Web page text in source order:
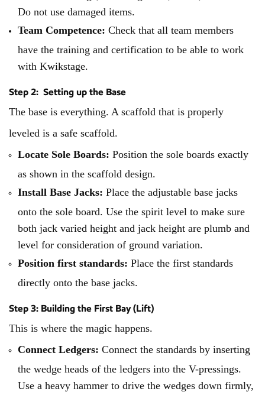
Do not use damaged items.
Team Competence: Check that all team members
have the training and certification to be able to work
with Kwikstage.
Step 2: Setting up the Base
The base is everything. A scaffold that is properly
leveled is a safe scaffold.
Locate Sole Boards: Position the sole boards exactly
as shown in the scaffold design.
Install Base Jacks: Place the adjustable base jacks
onto the sole board. Use the spirit level to make sure
both jack varied height and jack height are plumb and
level for consideration of ground variation.
Position first standards: Place the first standards
directly onto the base jacks.
Step 3: Building the First Bay (Lift)
This is where the magic happens.
Connect Ledgers: Connect the standards by inserting
the wedge heads of the ledgers into the V-pressings.
Use a heavy hammer to drive the wedges down firmly,